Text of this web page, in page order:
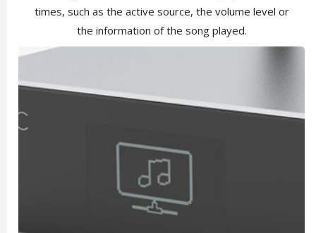
times, such as the active source, the volume level or
the information of the song played.